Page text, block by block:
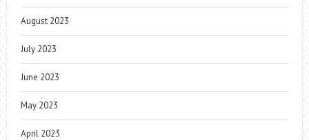
August 2023
July 2023
June 2023
May 2023
April 2023